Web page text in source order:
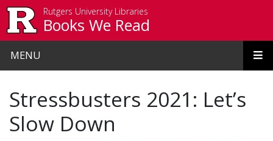
Rutgers University Libraries
Books We Read
MENU
Stressbusters 2021: Let’s
Slow Down